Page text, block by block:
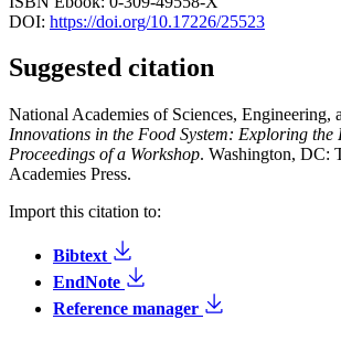
DOI: https://doi.org/10.17226/25523
Suggested citation
National Academies of Sciences, Engineering,
Innovations in the Food System: Exploring the
Proceedings of a Workshop. Washington, DC:
Academies Press.
Import this citation to:
Bibtext
EndNote
Reference manager